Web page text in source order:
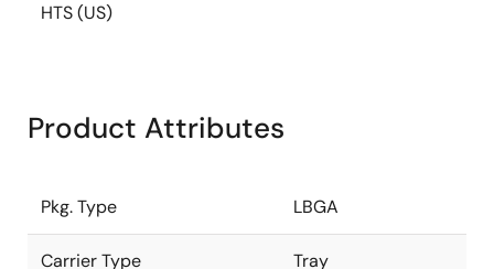
HTS (US)
Product Attributes
Pkg. Type LBGA
Carrier Type Tray